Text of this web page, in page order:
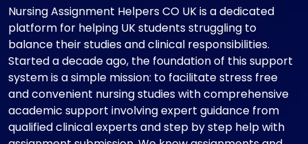
Nursing Assignment Helpers CO UK is a dedicated
platform for helping UK students struggling to
balance their studies and clinical responsibilities.
Started a decade ago, the foundation of this support
system is a simple mission: to facilitate stress free
and convenient nursing studies with comprehensive
academic support involving expert guidance from
qualified clinical experts and step by step help with